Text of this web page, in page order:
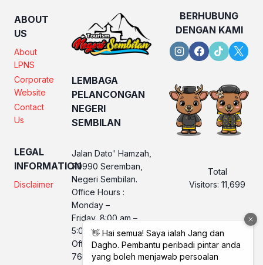
ABOUT
US
About
LPNS
Corporate
Website
Contact
Us
LEGAL
INFORMATION
Disclaimer
LEMBAGA
PELANCONGAN
NEGERI
SEMBILAN
Jalan Dato' Hamzah,
70990 Seremban,
Negeri Sembilan.
Office Hours :
Monday –
Friday, 8:00 am –
5:00 pm
Office No. LPNS : 06
760 2560
BERHUBUNG
DENGAN KAMI
Total
Visitors: 11,699